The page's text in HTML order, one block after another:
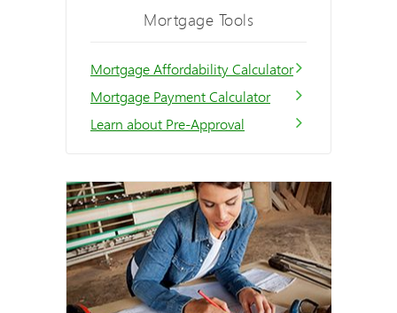
Mortgage Tools
Mortgage Affordability Calculator
Mortgage Payment Calculator
Learn about Pre-Approval